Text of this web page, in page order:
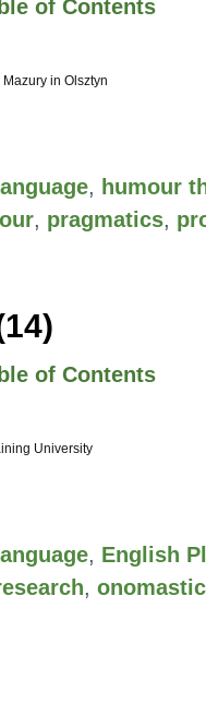
of Contents
in Olsztyn
, humour
, pragmatics,
of Contents
University
, English
,